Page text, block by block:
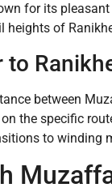
for its
heights of
between
on the specific
to winding